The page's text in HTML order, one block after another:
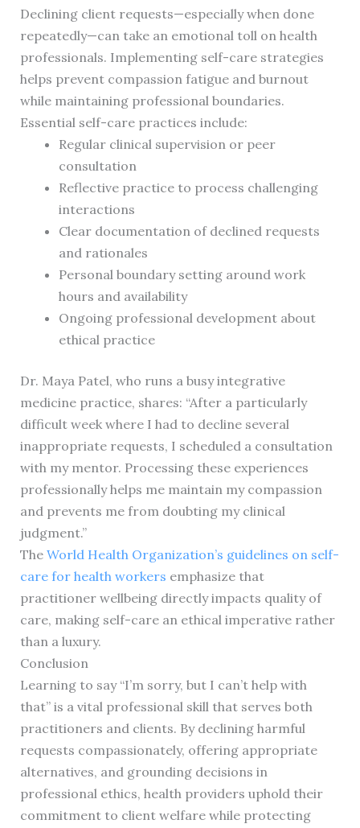
Declining client requests—especially when done
repeatedly—can take an emotional toll on health
professionals. Implementing self-care strategies
helps prevent compassion fatigue and burnout
while maintaining professional boundaries.
Essential self-care practices include:
Regular clinical supervision or peer
consultation
Reflective practice to process challenging
interactions
Clear documentation of declined requests
and rationales
Personal boundary setting around work
hours and availability
Ongoing professional development about
ethical practice
Dr. Maya Patel, who runs a busy integrative
medicine practice, shares: “After a particularly
difficult week where I had to decline several
inappropriate requests, I scheduled a consultation
with my mentor. Processing these experiences
professionally helps me maintain my compassion
and prevents me from doubting my clinical
judgment.”
The World Health Organization’s guidelines on self-
care for health workers emphasize that
practitioner wellbeing directly impacts quality of
care, making self-care an ethical imperative rather
than a luxury.
Conclusion
Learning to say “I’m sorry, but I can’t help with
that” is a vital professional skill that serves both
practitioners and clients. By declining harmful
requests compassionately, offering appropriate
alternatives, and grounding decisions in
professional ethics, health providers uphold their
commitment to client welfare while protecting